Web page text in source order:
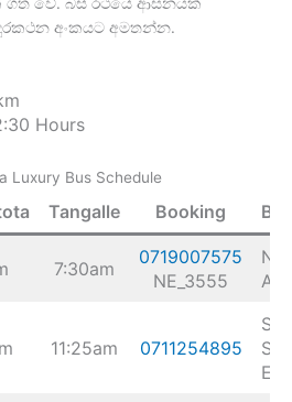
අංකයට අමතන්න.
Hours
Luxury Bus Schedule
Tangalle Booking
7:30am
0719007575
NE_3555
11:25am 0711254895